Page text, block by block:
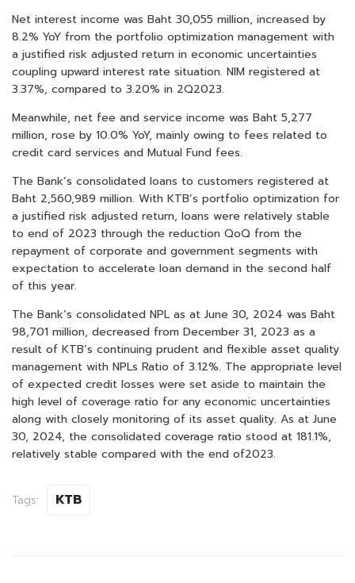
Net interest income was Baht 30,055 million, increased by
8.2% YoY from the portfolio optimization management with
a justified risk adjusted return in economic uncertainties
coupling upward interest rate situation. NIM registered at
3.37%, compared to 3.20% in 2Q2023.
Meanwhile, net fee and service income was Baht 5,277
million, rose by 10.0% YoY, mainly owing to fees related to
credit card services and Mutual Fund fees.
The Bank’s consolidated loans to customers registered at
Baht 2,560,989 million. With KTB’s portfolio optimization for
a justified risk adjusted return, loans were relatively stable
to end of 2023 through the reduction QoQ from the
repayment of corporate and government segments with
expectation to accelerate loan demand in the second half
of this year.
The Bank’s consolidated NPL as at June 30, 2024 was Baht
98,701 million, decreased from December 31, 2023 as a
result of KTB’s continuing prudent and flexible asset quality
management with NPLs Ratio of 3.12%. The appropriate level
of expected credit losses were set aside to maintain the
high level of coverage ratio for any economic uncertainties
along with closely monitoring of its asset quality. As at June
30, 2024, the consolidated coverage ratio stood at 181.1%,
relatively stable compared with the end of2023.
Tags: KTB